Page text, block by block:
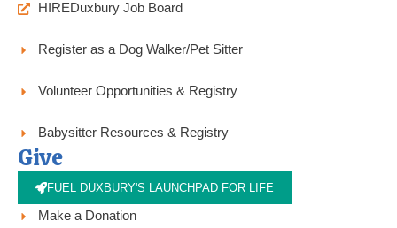
HIREDuxbury Job Board
Register as a Dog Walker/Pet Sitter
Volunteer Opportunities & Registry
Babysitter Resources & Registry
Give
FUEL DUXBURY'S LAUNCHPAD FOR LIFE
Make a Donation